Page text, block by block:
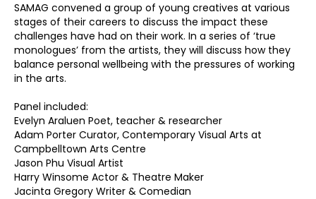
SAMAG convened a group of young creatives at various
stages of their careers to discuss the impact these
challenges have had on their work. In a series of ‘true
monologues’ from the artists, they will discuss how they
balance personal wellbeing with the pressures of working
in the arts.​
Panel included:
Evelyn Araluen Poet, teacher & researcher
Adam Porter Curator, Contemporary Visual Arts at
Campbelltown Arts Centre
Jason Phu Visual Artist
Harry Winsome Actor & Theatre Maker
Jacinta Gregory Writer & Comedian